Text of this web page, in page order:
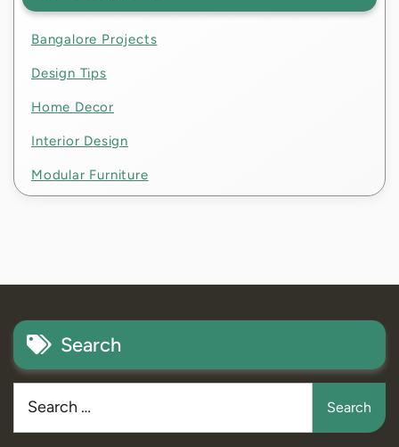
Bangalore Projects
Design Tips
Home Decor
Interior Design
Modular Furniture
Search